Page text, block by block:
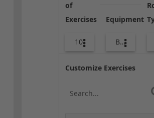
of
Exercises
10
Equipment
Bags
Customize Exercises